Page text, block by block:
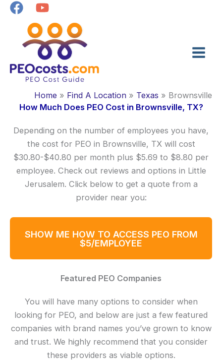
Skip
content
Home Find A Location Texas
Brownsville
How Much Does PEO Cost in Brownsville, TX?
Depending on the number of employees you have,
the cost for PEO in Brownsville, TX will cost
$30.80-$40.80 per month plus $5.69 to $8.80 per
employee. Check out reviews and options in Little
Jerusalem. Click below to get a quote from a
provider near you:
SHOW ME HOW TO ACCESS PEO FROM
$5/EMPLOYEE
Featured PEO Companies
You will have many options to consider when
looking for PEO, and below are just a few featured
companies with brand names you’ve grown to know
and trust. We highly recommend that you consider
these providers as viable options.